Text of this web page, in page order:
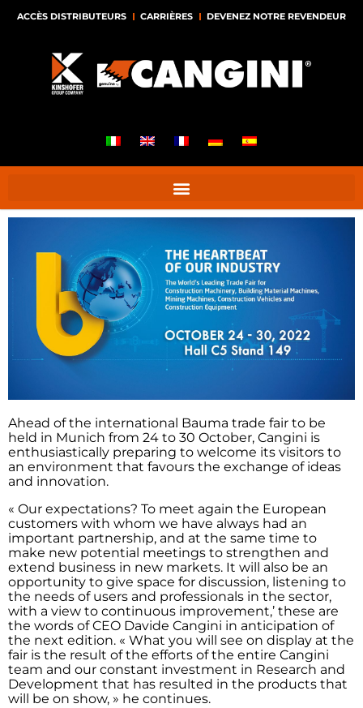
ACCÈS DISTRIBUTEURS CARRIÈRES DEVENEZ NOTRE REVENDEUR
Ahead of the international Bauma trade fair to be
held in Munich from 24 to 30 October, Cangini is
enthusiastically preparing to welcome its visitors to
an environment that favours the exchange of ideas
and innovation.
« Our expectations? To meet again the European
customers with whom we have always had an
important partnership, and at the same time to
make new potential meetings to strengthen and
extend business in new markets. It will also be an
opportunity to give space for discussion, listening to
the needs of users and professionals in the sector,
with a view to continuous improvement,’ these are
the words of CEO Davide Cangini in anticipation of
the next edition. « What you will see on display at the
fair is the result of the efforts of the entire Cangini
team and our constant investment in Research and
Development that has resulted in the products that
will be on show, » he continues.